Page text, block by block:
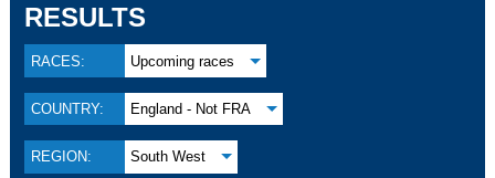
RESULTS
RACES: Upcoming races
COUNTRY: England - Not FRA
REGION: South West